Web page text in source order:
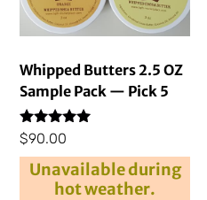
Whipped Butters 2.5 OZ
Sample Pack — Pick 5
Rated
4.76
out of 5
$90.00
Unavailable during
hot weather.